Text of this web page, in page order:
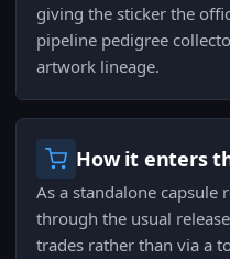
giving the sticker the
pipeline pedigree
artwork lineage.
How it enters
As a standalone capsule
through the usual
trades rather than via a